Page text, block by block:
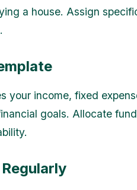
a house. Assign
your income, fixed
goals. Allocate